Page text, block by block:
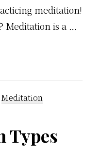
meditation!
Meditation is a …
Meditation
Types